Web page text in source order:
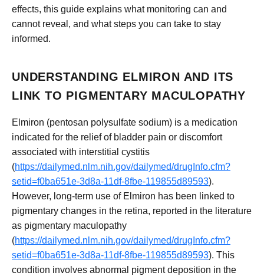
effects, this guide explains what monitoring can and
cannot reveal, and what steps you can take to stay
informed.
UNDERSTANDING ELMIRON AND ITS
LINK TO PIGMENTARY MACULOPATHY
Elmiron (pentosan polysulfate sodium) is a medication
indicated for the relief of bladder pain or discomfort
associated with interstitial cystitis
(https://dailymed.nlm.nih.gov/dailymed/drugInfo.cfm?
setid=f0ba651e-3d8a-11df-8fbe-119855d89593).
However, long-term use of Elmiron has been linked to
pigmentary changes in the retina, reported in the literature
as pigmentary maculopathy
(https://dailymed.nlm.nih.gov/dailymed/drugInfo.cfm?
setid=f0ba651e-3d8a-11df-8fbe-119855d89593). This
condition involves abnormal pigment deposition in the